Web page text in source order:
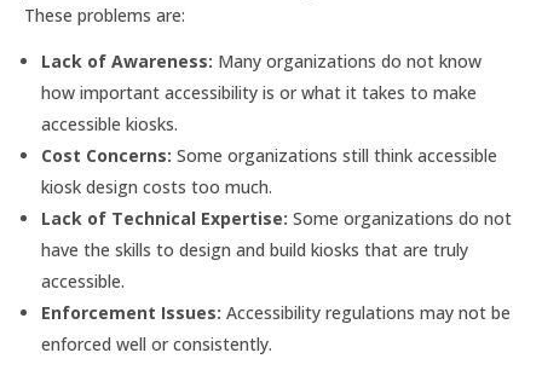
These problems are:
Lack of Awareness: Many organizations do not know
how important accessibility is or what it takes to make
accessible kiosks.
Cost Concerns: Some organizations still think accessible
kiosk design costs too much.
Lack of Technical Expertise: Some organizations do not
have the skills to design and build kiosks that are truly
accessible.
Enforcement Issues: Accessibility regulations may not be
enforced well or consistently.